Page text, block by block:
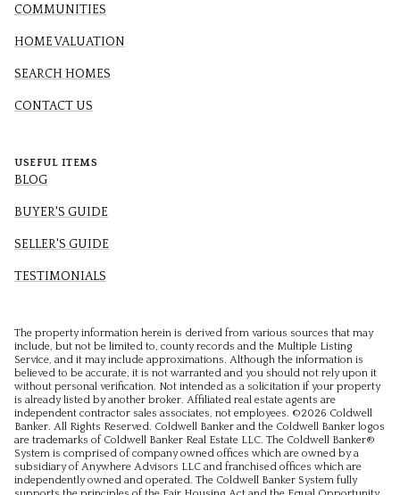
COMMUNITIES
HOME VALUATION
SEARCH HOMES
CONTACT US
USEFUL ITEMS
BLOG
BUYER'S GUIDE
SELLER'S GUIDE
TESTIMONIALS
The property information herein is derived from various sources that may
include, but not be limited to, county records and the Multiple Listing
Service, and it may include approximations. Although the information is
believed to be accurate, it is not warranted and you should not rely upon it
without personal verification. Not intended as a solicitation if your property
is already listed by another broker. Affiliated real estate agents are
independent contractor sales associates, not employees. ©2026 Coldwell
Banker. All Rights Reserved. Coldwell Banker and the Coldwell Banker logos
are trademarks of Coldwell Banker Real Estate LLC. The Coldwell Banker®
System is comprised of company owned offices which are owned by a
subsidiary of Anywhere Advisors LLC and franchised offices which are
independently owned and operated. The Coldwell Banker System fully